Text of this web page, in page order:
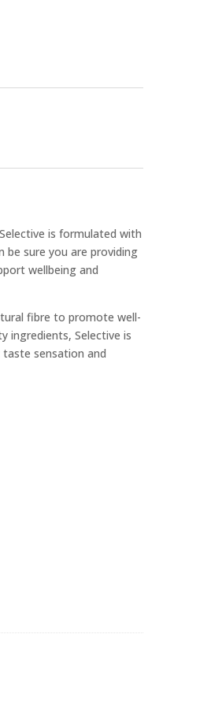
is formulated with
be sure you are providing
wellbeing and
fibre to promote well-
ingredients, Selective is
sensation and